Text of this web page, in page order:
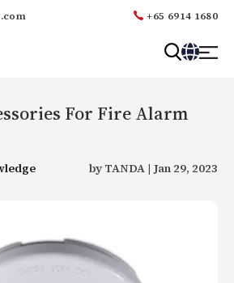
+65 6914 1680
For Fire Alarm
by TANDA | Jan 29, 2023